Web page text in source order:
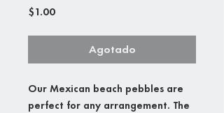
$1.00Precio
Agotado
Our Mexican beach pebbles are
perfect for any arrangement. The